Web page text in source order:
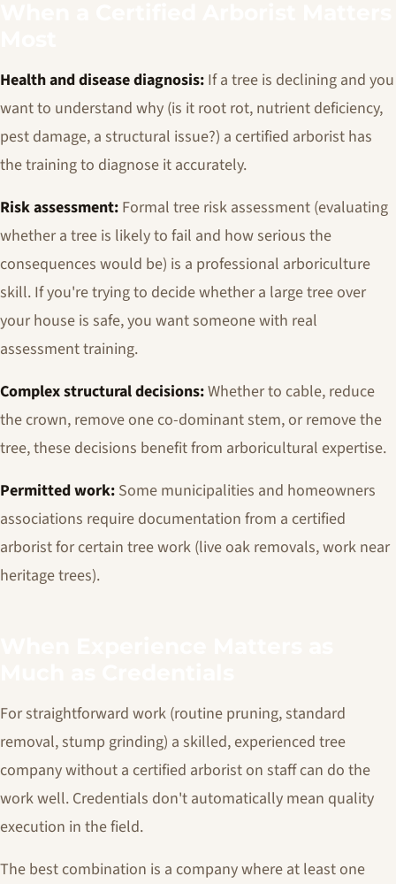
Health and disease diagnosis: If a tree is declining and you
want to understand why (is it root rot, nutrient deficiency,
pest damage, a structural issue?) a certified arborist has
the training to diagnose it accurately.
Risk assessment: Formal tree risk assessment (evaluating
whether a tree is likely to fail and how serious the
consequences would be) is a professional arboriculture
skill. If you're trying to decide whether a large tree over
your house is safe, you want someone with real
assessment training.
Complex structural decisions:Whether to cable, reduce
the crown, remove one co-dominant stem, or remove the
tree, these decisions benefit from arboricultural expertise.
Permitted work: Some municipalities and homeowners
associations require documentation from a certified
arborist for certain tree work (live oak removals, work near
heritage trees).
For straightforward work (routine pruning, standard
removal, stump grinding) a skilled, experienced tree
company without a certified arborist on staff can do the
work well. Credentials don't automatically mean quality
execution in the field.
The best combination is a company where at least one